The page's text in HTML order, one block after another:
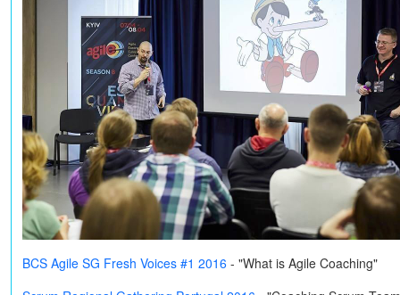
BCS Agile SG Fresh Voices #1 2016 - "What is Agile Coaching"